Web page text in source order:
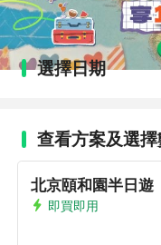
選擇日期
查看方案及選
北京頤和園半日遊
即買即用